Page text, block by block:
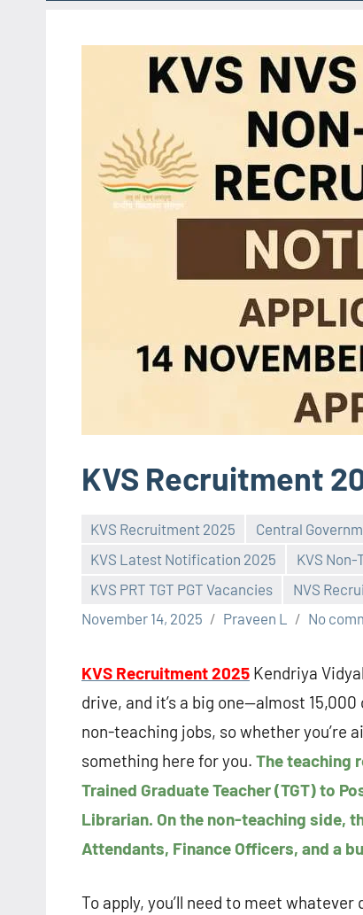
KVS Recruitment
KVS Recruitment 2025 Central
KVS Latest Notification 2025
KVS
KVS PRT TGT PGT Vacancies
NVS
November 14, 2025
Praveen L No
KVS Recruitment 2025 Kendriya
drive, and it’s a big one—almost
non-teaching jobs, so whether you’re
something here for you. The teaching
Trained Graduate Teacher (TGT) to
Librarian. On the non-teaching side,
Attendants, Finance Officers, and a
To apply, you’ll need to meet